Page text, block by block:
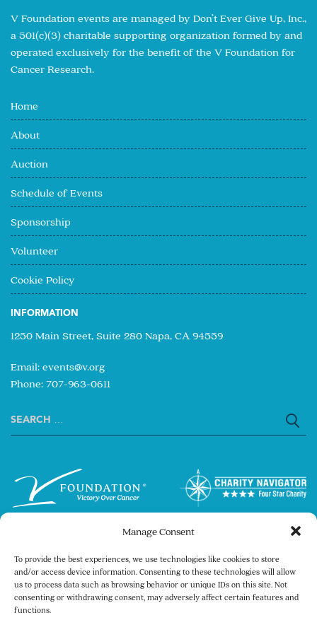
Manage Consent
To provide the best experiences, we use technologies like cookies to store
and/or access device information. Consenting to these technologies will allow
us to process data such as browsing behavior or unique IDs on this site. Not
consenting or withdrawing consent, may adversely affect certain features and
functions.
V Foundation events are managed by Don’t Ever Give Up, Inc.,
a 501(c)(3) charitable supporting organization formed by and
operated exclusively for the benefit of the V Foundation for
Cancer Research.
Home
About
Auction
Schedule of Events
Sponsorship
Volunteer
Cookie Policy
INFORMATION
1250 Main Street, Suite 280 Napa, CA 94559
Email: events@v.org
Phone: 707-963-0611
Search
Copyright © 2026 The V Foundation for Cancer